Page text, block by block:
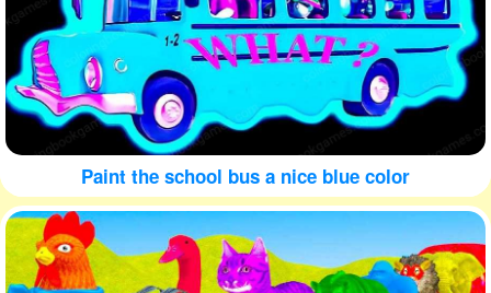
Paint the school bus a nice blue color